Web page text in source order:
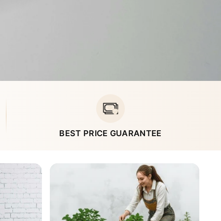
BEST PRICE GUARANTEE